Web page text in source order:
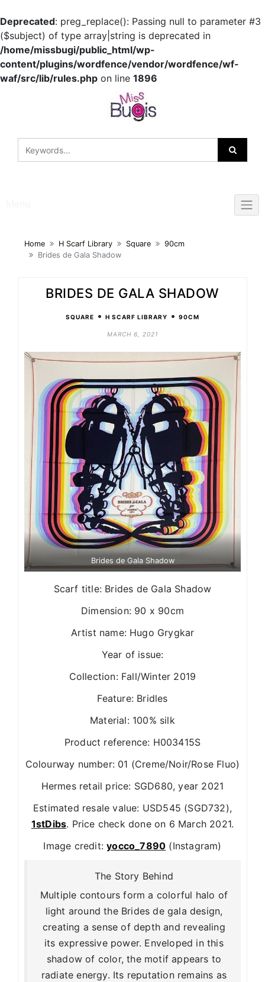
Deprecated: preg_replace(): Passing null to parameter #3
($subject) of type array|string is deprecated in
/home/missbugi/public_html/wp-
content/plugins/wordfence/vendor/wordfence/wf-
waf/src/lib/rules.php on line 1896
Home H Scarf Library Square
90cm
Brides de Gala Shadow
BRIDES DE GALA SHADOW
SQUARE • H SCARF LIBRARY • 90CM
MARCH 6, 2021
Brides de Gala Shadow
Scarf title: Brides de Gala Shadow
Dimension: 90 x 90cm
Artist name: Hugo Grygkar
Year of issue:
Collection: Fall/Winter 2019
Feature: Bridles
Material: 100% silk
Product reference: H003415S
Colourway number: 01 (Creme/Noir/Rose Fluo)
Hermes retail price: SGD680, year 2021
Estimated resale value: USD545 (SGD732),
1stDibs. Price check done on 6 March 2021.
Image credit:yocco_7890 (Instagram)
The Story Behind
Multiple contours form a colorful halo of
light around the Brides de gala design,
creating a sense of depth and revealing
its expressive power. Enveloped in this
shadow of color, the motif appears to
radiate energy. Its reputation remains as